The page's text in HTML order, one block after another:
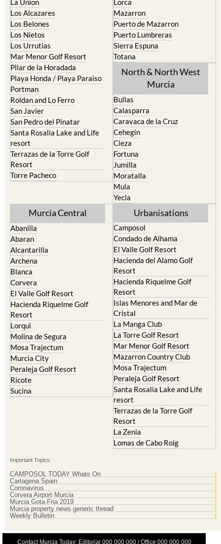
Los Belones
Los Nietos
Los Urrutias
Mar Menor Golf Resort
Pilar de la Horadada
Playa Honda / Playa Paraiso
Portman
Roldan and Lo Ferro
San Javier
San Pedro del Pinatar
Santa Rosalia Lake and Life
resort
Terrazas de la Torre Golf
Resort
Torre Pacheco
Puerto de Mazarron
Puerto Lumbreras
Sierra Espuna
Totana
North & North West
Murcia
Caravaca de la Cruz
Cehegin
Cieza
Fortuna
Jumilla
Moratalla
Mula
Yecla
Abanilla
Alcantarilla
Archena
Blanca
Corvera
El Valle Golf Resort
Hacienda Riquelme Golf
Resort
Lorqui
Molina de Segura
Mosa Trajectum
Murcia City
Peraleja Golf Resort
Ricote
Sucina
Camposol
El Valle Golf Resort
Hacienda del Alamo Golf
Resort
Hacienda Riquelme Golf
Resort
Islas Menores and Mar de
Cristal
La Manga Club
La Torre Golf Resort
Mar Menor Golf Resort
Mazarron Country Club
Mosa Trajectum
Peraleja Golf Resort
Santa Rosalia Lake and Life
resort
Terrazas de la Torre Golf
Resort
La Zenia
Lomas de Cabo Roig
Cartagena Spain
Coronavirus
Corvera Airport Murcia
Murcia Gota Fria 2019
Murcia property news generic thread
Weekly Bulletin
Privacy Preferences